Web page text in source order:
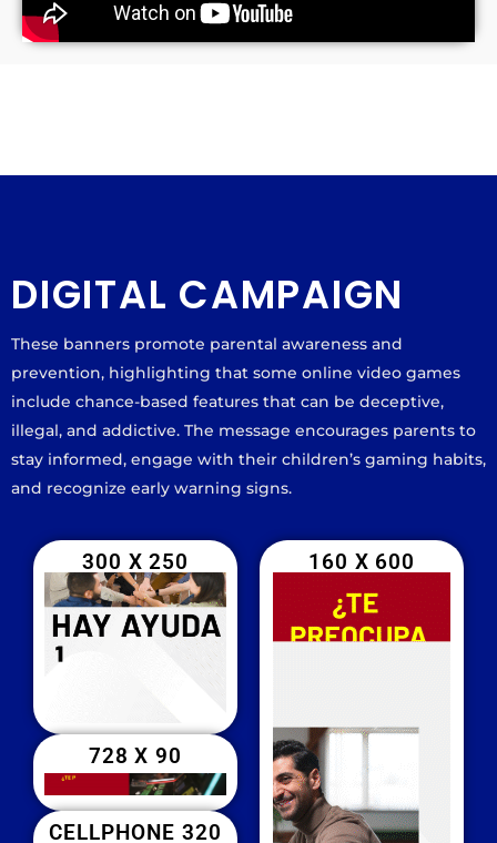
DIGITAL CAMPAIGN
These banners promote parental awareness and
prevention, highlighting that some online video games
include chance-based features that can be deceptive,
illegal, and addictive. The message encourages parents to
stay informed, engage with their children’s gaming habits,
and recognize early warning signs.
300 X 250
728 X 90
CELLPHONE 320
160 X 600